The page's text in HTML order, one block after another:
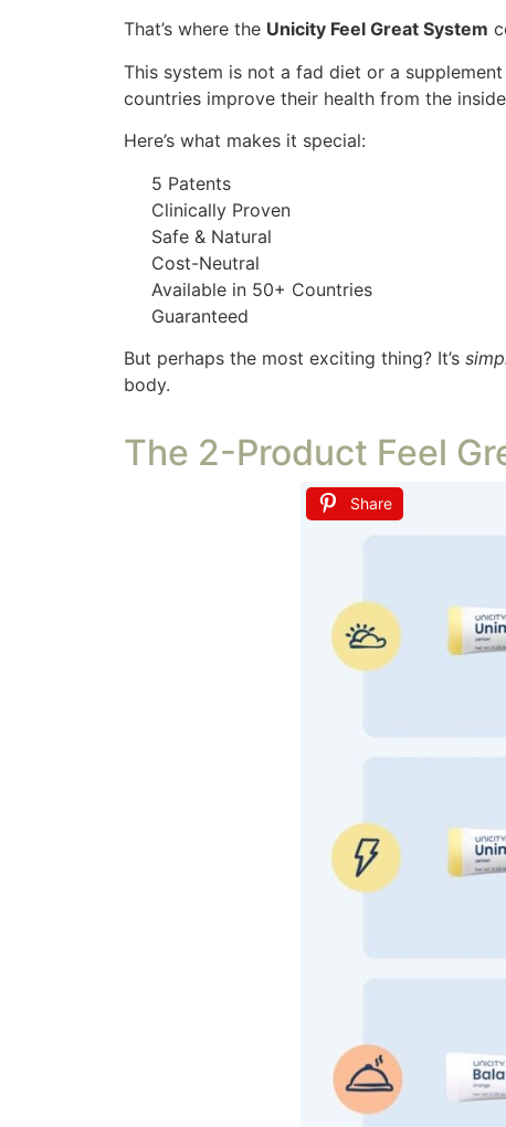
That’s where the Unicity Feel Great System
This system is not a fad diet or a supplement
countries improve their health from the
Here’s what makes it special:
5 Patents
Clinically Proven
Safe & Natural
Cost-Neutral
Available in 50+ Countries
Guaranteed
But perhaps the most exciting thing? It’s
body.
The 2-Product Feel
Share